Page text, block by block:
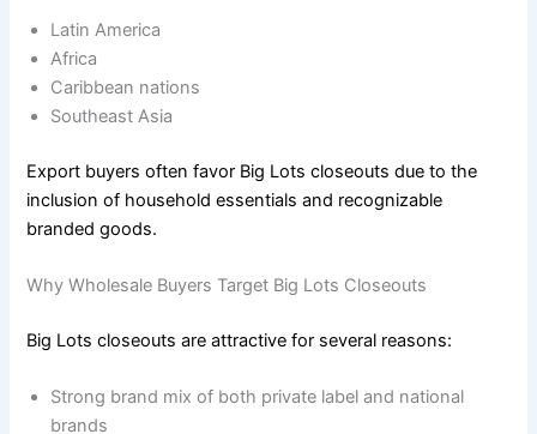
Latin America
Africa
Caribbean nations
Southeast Asia
Export buyers often favor Big Lots closeouts due to the
inclusion of household essentials and recognizable
branded goods.
Why Wholesale Buyers Target Big Lots Closeouts
Big Lots closeouts are attractive for several reasons:
Strong brand mix of both private label and national
brands